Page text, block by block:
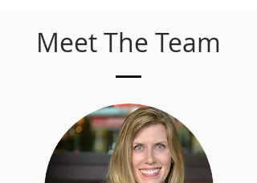
Meet The Team